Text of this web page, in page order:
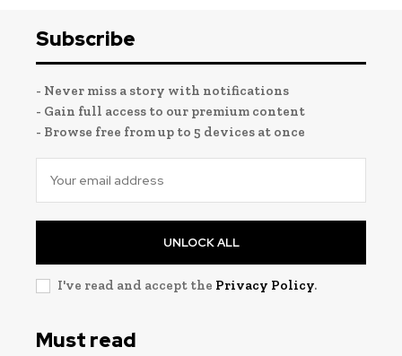
Subscribe
- Never miss a story with notifications
- Gain full access to our premium content
- Browse free from up to 5 devices at once
UNLOCK ALL
I've read and accept the Privacy Policy.
Must read